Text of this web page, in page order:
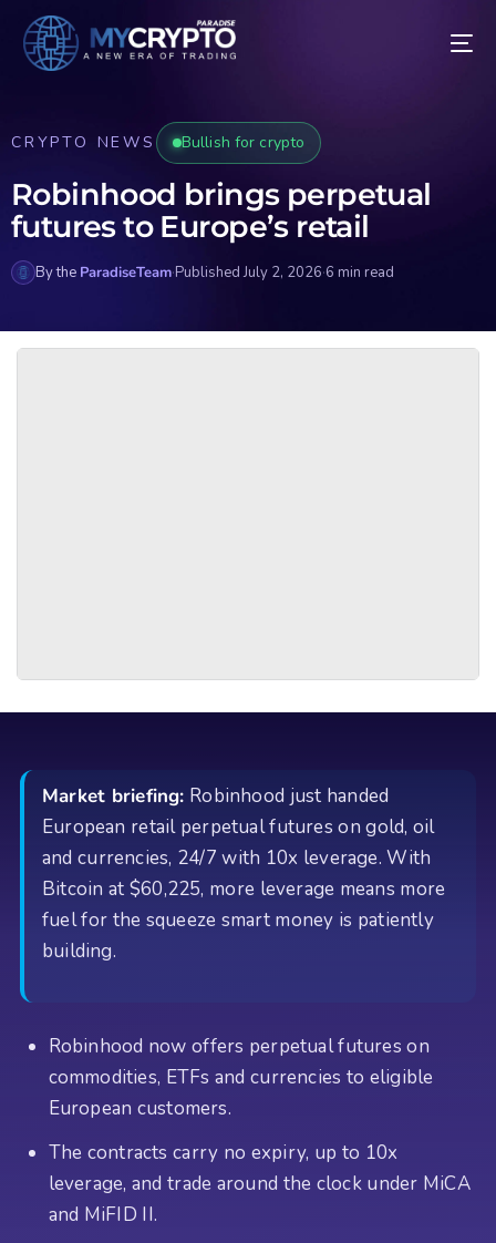
CRYPTO NEWS Bullish for crypto
Robinhood brings perpetual
futures to Europe’s retail
By the ParadiseTeam·Published July 2, 2026·6 min read
Market briefing: Robinhood just handed
European retail perpetual futures on gold, oil
and currencies, 24/7 with 10x leverage. With
Bitcoin at $60,225, more leverage means more
fuel for the squeeze smart money is patiently
building.
Robinhood now offers perpetual futures on
commodities, ETFs and currencies to eligible
European customers.
The contracts carry no expiry, up to 10x
leverage, and trade around the clock under MiCA
and MiFID II.